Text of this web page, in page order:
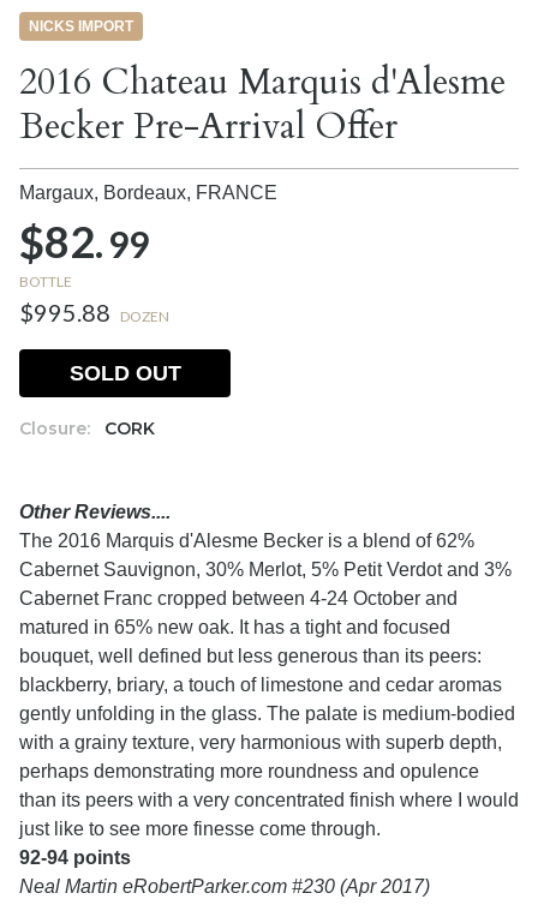
NICKS IMPORT
2016 Chateau Marquis d'Alesme
Becker Pre-Arrival Offer
Margaux, Bordeaux, FRANCE
$82.99
BOTTLE
$995.88 DOZEN
Closure: CORK
SOLD OUT
Other Reviews....
The 2016 Marquis d'Alesme Becker is a blend of 62%
Cabernet Sauvignon, 30% Merlot, 5% Petit Verdot and 3%
Cabernet Franc cropped between 4-24 October and
matured in 65% new oak. It has a tight and focused
bouquet, well defined but less generous than its peers:
blackberry, briary, a touch of limestone and cedar aromas
gently unfolding in the glass. The palate is medium-bodied
with a grainy texture, very harmonious with superb depth,
perhaps demonstrating more roundness and opulence
than its peers with a very concentrated finish where I would
just like to see more finesse come through.
92-94 points
Neal Martin eRobertParker.com #230 (Apr 2017)